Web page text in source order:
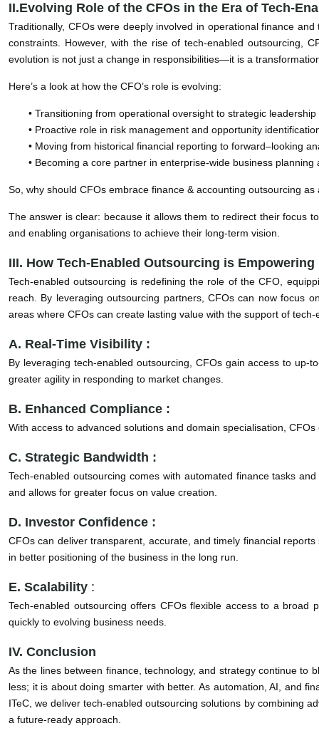
II.Evolving Role of the CFOs in the Era of Tech-
Traditionally, CFOs were deeply involved in operational finance
constraints. However, with the rise of tech-enabled outsourcing,
evolution is not just a change in responsibilities—it is a
Here’s a look at how the CFO’s role is evolving:
• Transitioning from operational oversight to strategic
• Proactive role in risk management and opportunity
• Moving from historical financial reporting to forward–looking
• Becoming a core partner in enterprise-wide business planning
So, why should CFOs embrace finance & accounting outsourcing
The answer is clear: because it allows them to redirect their focus
and enabling organisations to achieve their long-term vision.
III. How Tech-Enabled Outsourcing is Empowering
Tech-enabled outsourcing is redefining the role of the CFO,
reach. By leveraging outsourcing partners, CFOs can now focus
areas where CFOs can create lasting value with the support of
A. Real-Time Visibility :
By leveraging tech-enabled outsourcing, CFOs gain access to
greater agility in responding to market changes.
B. Enhanced Compliance :
With access to advanced solutions and domain specialisation,
C. Strategic Bandwidth :
Tech-enabled outsourcing comes with automated finance tasks
and allows for greater focus on value creation.
D. Investor Confidence :
CFOs can deliver transparent, accurate, and timely financial
in better positioning of the business in the long run.
E. Scalability :
Tech-enabled outsourcing offers CFOs flexible access to a
quickly to evolving business needs.
IV. Conclusion
As the lines between finance, technology, and strategy continue to
less; it is about doing smarter with better. As automation, AI, and
ITeC, we deliver tech-enabled outsourcing solutions by combining
a future-ready approach.